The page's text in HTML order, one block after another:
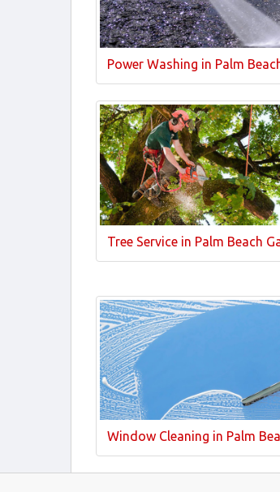
Power Washing in Palm
Tree Service in Palm Beach
Window Cleaning in Palm